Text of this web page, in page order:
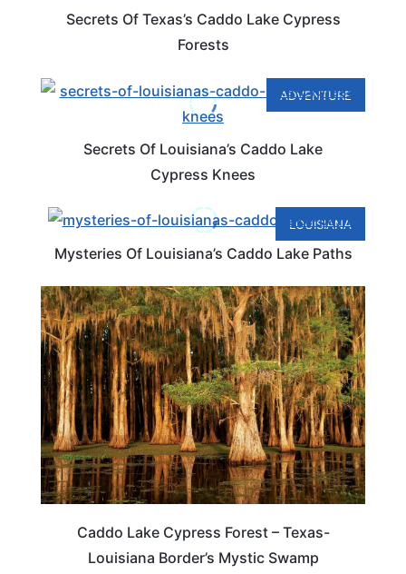
Secrets Of Texas’s Caddo Lake Cypress
Forests
ADVENTURE
Secrets Of Louisiana’s Caddo Lake
Cypress Knees
LOUISIANA
Mysteries Of Louisiana’s Caddo Lake Paths
TRAVEL DESTINATIONS
Caddo Lake Cypress Forest – Texas-
Louisiana Border’s Mystic Swamp